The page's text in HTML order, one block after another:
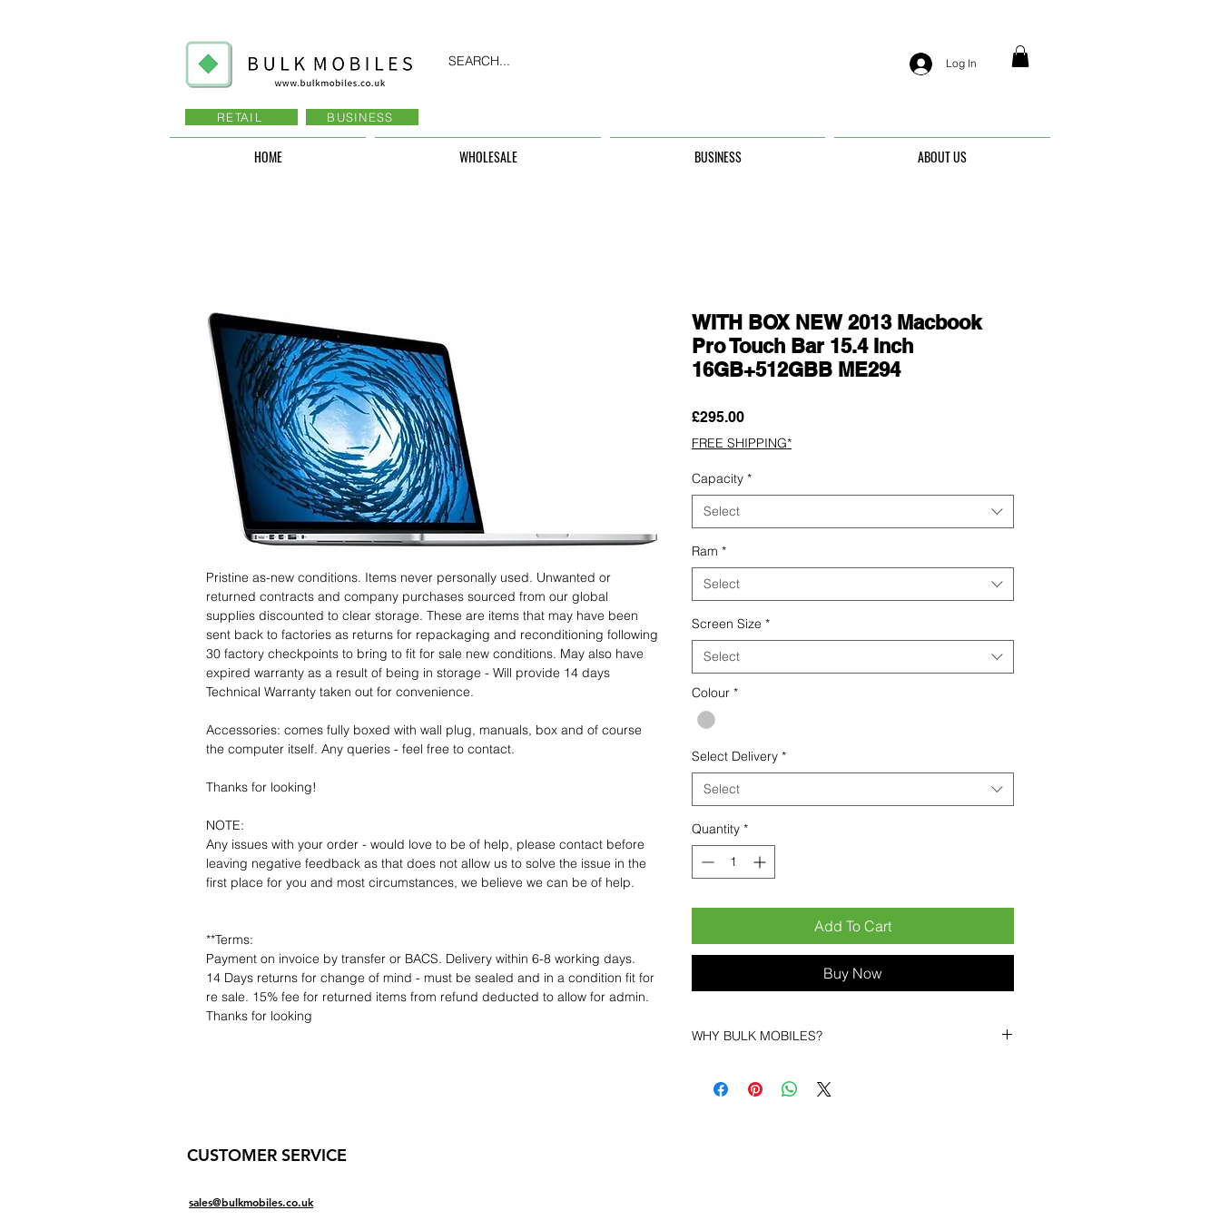
Log In
SEARCH...
RETAIL BUSINESS
HOME WHOLESALE BUSINESS ABOUT US
Pristine as-new conditions. Items never personally used. Unwanted or
returned contracts and company purchases sourced from our global
supplies discounted to clear storage. These are items that may have been
sent back to factories as returns for repackaging and reconditioning following
30 factory checkpoints to bring to fit for sale new conditions. May also have
expired warranty as a result of being in storage - Will provide 14 days
Technical Warranty taken out for convenience.
Accessories: comes fully boxed with wall plug, manuals, box and of course
the computer itself. Any queries - feel free to contact.
Thanks for looking!
NOTE:
Any issues with your order - would love to be of help, please contact before
leaving negative feedback as that does not allow us to solve the issue in the
first place for you and most circumstances, we believe we can be of help.
**Terms:
Payment on invoice by transfer or BACS. Delivery within 6-8 working days.
14 Days returns for change of mind - must be sealed and in a condition fit for
re sale. 15% fee for returned items from refund deducted to allow for admin.
Thanks for looking
WITH BOX NEW 2013 Macbook
Pro Touch Bar 15.4 Inch
16GB+512GBB ME294
£295.00Price
FREE SHIPPING*
Capacity *
Select
Ram *
Select
Screen Size *
Select
Colour *
Select Delivery *
Select
Quantity *
Add To Cart
Buy Now
WHY BULK MOBILES?
Bulk Mobiles , we position ourselves not only as a
CUSTOMER SERVICE
sales@bulkmobiles.co.uk